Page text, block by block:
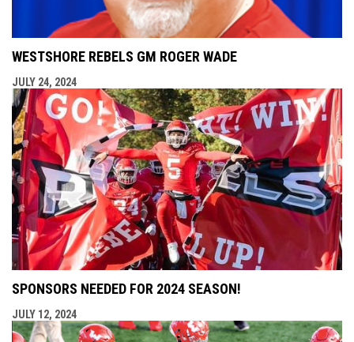
WESTSHORE REBELS GM ROGER WADE
JULY 24, 2024
SPONSORS NEEDED FOR 2024 SEASON!
JULY 12, 2024